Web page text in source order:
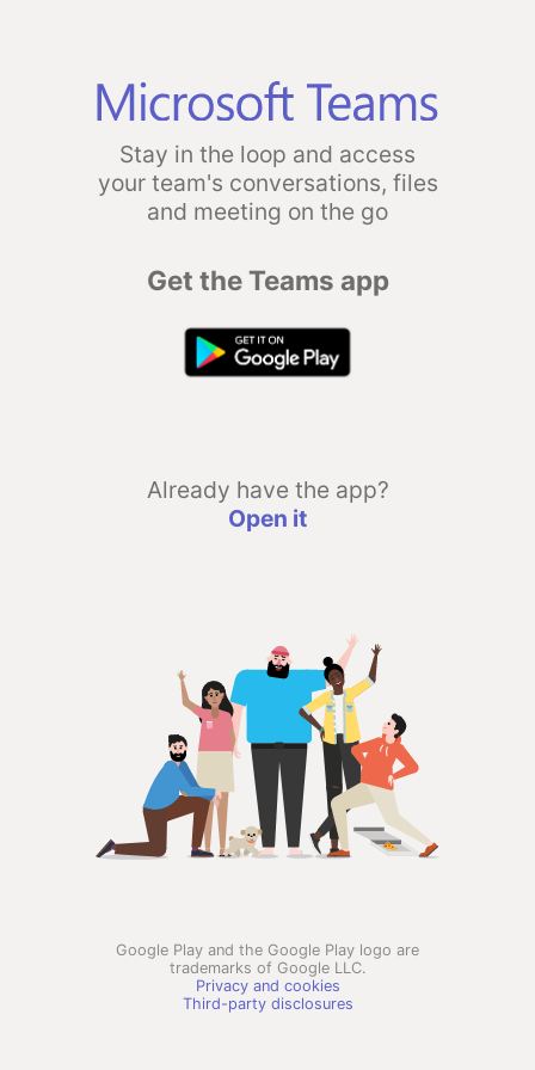
Stay in the loop and access
your team's conversations, files
and meeting on the go
Get the Teams app
Already have the app?
Open it
Google Play and the Google Play logo are
trademarks of Google LLC.
Privacy and cookies
Third-party disclosures